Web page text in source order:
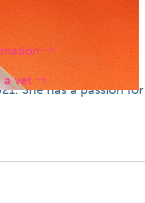
a vet
She has a passion